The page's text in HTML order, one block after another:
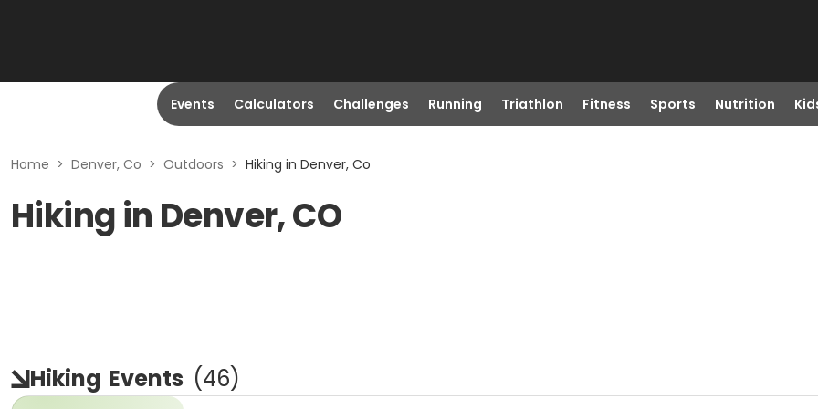
Events Calculators Challenges Running Triathlon Fitness Sports Nutrition
Home > Denver, Co > Outdoors > Hiking in Denver, Co
Hiking in Denver, CO
Hiking Events (46)